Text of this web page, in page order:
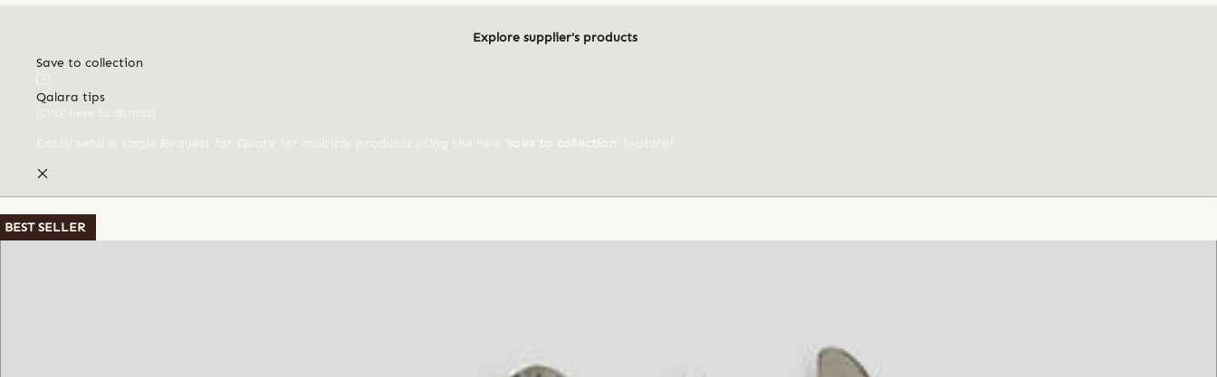
Explore supplier's products
Save to collection
Qalara tips
BEST SELLER